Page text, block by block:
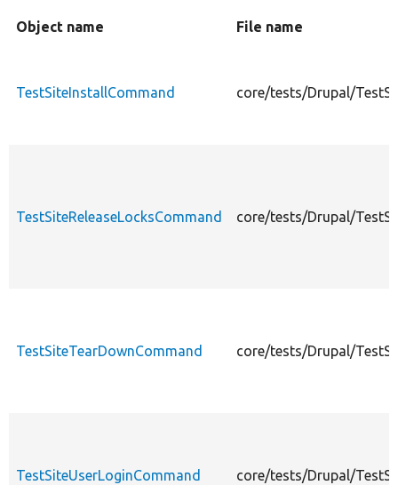
Object name File name
TestSiteInstallCommand core/tests/Drupal/
TestSiteReleaseLocksCommand core/tests/Drupal/
TestSiteTearDownCommand core/tests/Drupal/
TestSiteUserLoginCommand core/tests/Drupal/